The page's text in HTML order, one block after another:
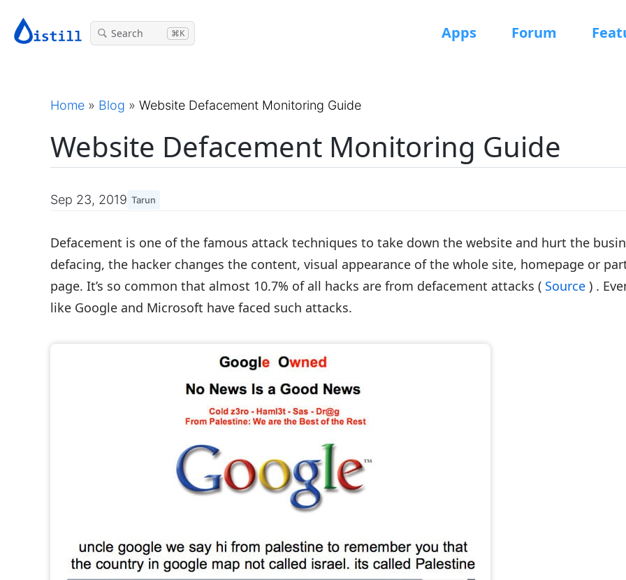
Search ⌘K Apps Forum
Home » Blog » Website Defacement Monitoring Guide
Website Defacement Monitoring Guide
Sep 23, 2019 Tarun
Defacement is one of the famous attack techniques to take down the website and hurt the
defacing, the hacker changes the content, visual appearance of the whole site, homepage or
page. It’s so common that almost 10.7% of all hacks are from defacement attacks ( Source ) .
like Google and Microsoft have faced such attacks.